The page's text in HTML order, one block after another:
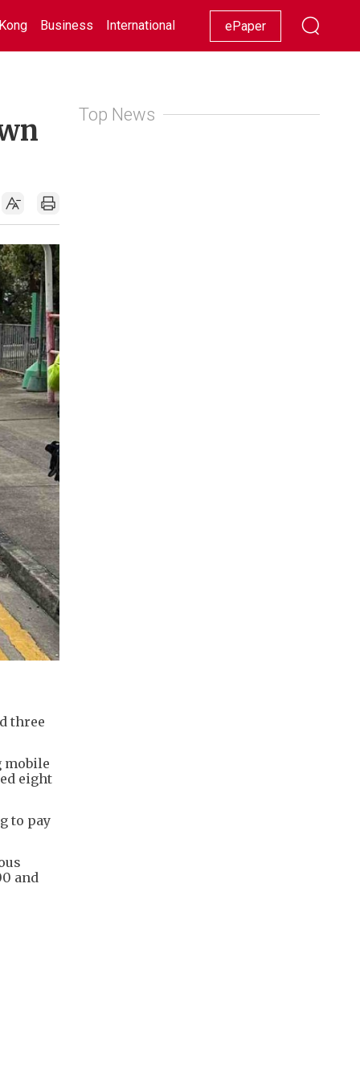
Business International Racing Lifestyle Showbiz
ePaper
three
mobile
eight
to pay
and
Top News